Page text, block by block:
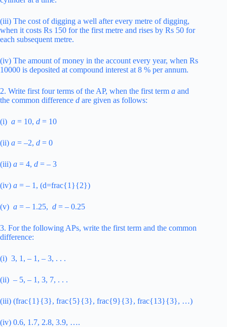
(iii) The cost of digging a well after every metre of digging,
when it costs Rs 150 for the first metre and rises by Rs 50 for
each subsequent metre.
(iv) The amount of money in the account every year, when Rs
10000 is deposited at compound interest at 8 % per annum.
2. Write first four terms of the AP, when the first term a and
the common difference d are given as follows:
(i) a = 10, d = 10
(ii) a = –2, d = 0
(iii) a = 4, d = – 3
(iv) a = – 1, (d=frac{1}{2})
(v) a = – 1.25, d = – 0.25
3. For the following APs, write the first term and the common
difference:
(i) 3, 1, – 1, – 3, . . .
(ii) – 5, – 1, 3, 7, . . .
(iii) (frac{1}{3}, frac{5}{3}, frac{9}{3}, frac{13}{3}, …)
(iv) 0.6, 1.7, 2.8, 3.9, ….